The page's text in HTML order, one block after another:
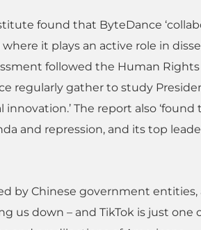
found that ByteDance
it plays an active role in
followed the Human
regularly gather to study
The report also ‘found
and repression, and its top
by Chinese government entities,
us down – and TikTok is just